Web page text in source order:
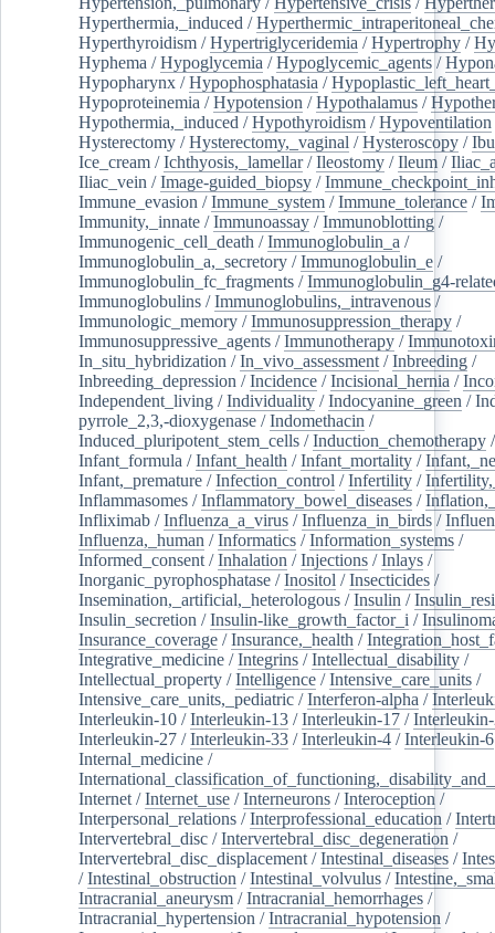
Hyperthermia,_induced /
Hyperthyroidism /Hypertriglyceridemia /Hypertrophy /
Hyphema /Hypoglycemia /Hypoglycemic_agents /
Hypopharynx /Hypophosphatasia /
Hypoproteinemia /Hypotension /Hypothalamus /
Hypothermia,_induced /Hypothyroidism /Hypoventilation
Hysterectomy /Hysterectomy,_vaginal /Hysteroscopy /
Ice_cream /Ichthyosis,_lamellar/Ileostomy /Ileum /
Iliac_vein /Image-guided_biopsy /
Immune_evasion /Immune_system /Immune_tolerance /
Immunity,_innate /Immunoassay /Immunoblotting /
Immunogenic_cell_death /Immunoglobulin_a /
Immunoglobulin_a,_secretory /Immunoglobulin_e /
Immunoglobulin_fc_fragments /Immunoglobulin_g4-
Immunoglobulins /Immunoglobulins,_intravenous /
Immunologic_memory /Immunosuppression_therapy /
Immunosuppressive_agents /Immunotherapy /
In_situ_hybridization /In_vivo_assessment /Inbreeding /
Inbreeding_depression /Incidence /Incisional_hernia /
Independent_living /Individuality /Indocyanine_green /
pyrrole_2,3,-dioxygenase /Indomethacin /
Induced_pluripotent_stem_cells /Induction_chemotherapy
Infant_formula /Infant_health /Infant_mortality /
Infant,_premature /Infection_control /Infertility /
Inflammasomes /Inflammatory_bowel_diseases /
Infliximab /Influenza_a_virus /Influenza_in_birds /
Influenza,_human /Informatics /Information_systems /
Informed_consent /Inhalation /Injections /Inlays /
Inorganic_pyrophosphatase /Inositol /Insecticides /
Insemination,_artificial,_heterologous /Insulin /
Insulin_secretion /Insulin-like_growth_factor_i /
Insurance_coverage /Insurance,_health /
Integrative_medicine /Integrins /Intellectual_disability /
Intellectual_property /Intelligence /Intensive_care_units /
Intensive_care_units,_pediatric /Interferon-alpha /
Interleukin-10 /Interleukin-13 /Interleukin-17 /
Interleukin-27 /Interleukin-33 /Interleukin-4 /Interleukin-6
Internal_medicine /
Internet /Internet_use /Interneurons /Interoception /
Interpersonal_relations /Interprofessional_education /
Intervertebral_disc /Intervertebral_disc_degeneration /
Intervertebral_disc_displacement /Intestinal_diseases /
/Intestinal_obstruction /Intestinal_volvulus /
Intracranial_aneurysm /Intracranial_hemorrhages /
Intracranial_hypertension /Intracranial_hypotension /